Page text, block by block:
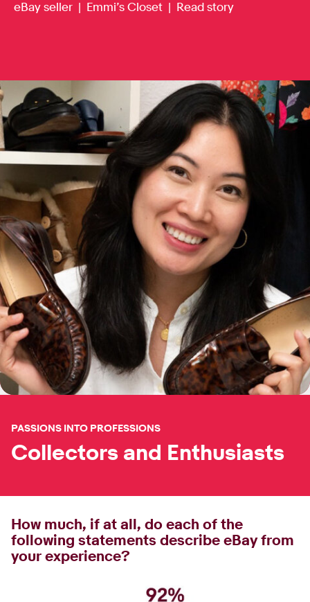
eBay seller | Emmi’s Closet | Read story
PASSIONS INTO PROFESSIONS
Collectors and Enthusiasts
How much, if at all, do each of the
following statements describe eBay from
your experience?